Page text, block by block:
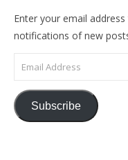
Enter your email
notifications of new
Email Address
Subscribe